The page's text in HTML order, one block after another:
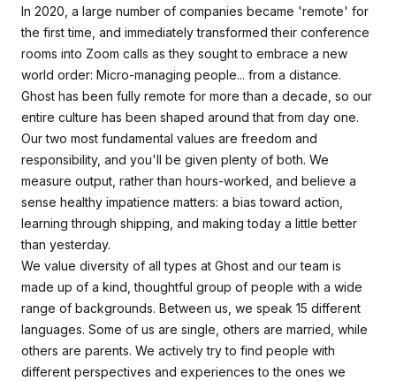
In 2020, a large number of companies became 'remote' for
the first time, and immediately transformed their conference
rooms into Zoom calls as they sought to embrace a new
world order: Micro-managing people... from a distance.
Ghost has been fully remote for more than a decade, so our
entire culture has been shaped around that from day one.
Our two most fundamental values are freedom and
responsibility, and you'll be given plenty of both. We
measure output, rather than hours-worked, and believe a
sense healthy impatience matters: a bias toward action,
learning through shipping, and making today a little better
than yesterday.
We value diversity of all types at Ghost and our team is
made up of a kind, thoughtful group of people with a wide
range of backgrounds. Between us, we speak 15 different
languages. Some of us are single, others are married, while
others are parents. We actively try to find people with
different perspectives and experiences to the ones we